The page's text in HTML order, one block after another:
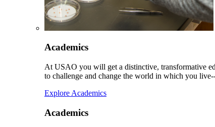
Academics
At USAO you will get a distinctive, transformative
to challenge and change the world in which you
Explore Academics
Academics